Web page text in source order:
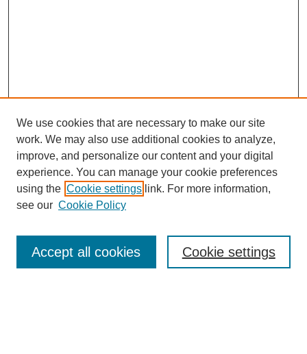
Enter search terms:
We use cookies that are necessary to make our site
work. We may also use additional cookies to analyze,
improve, and personalize our content and your digital
experience. You can manage your cookie preferences
using the Cookie settings link. For more information,
see our Cookie Policy
Cookie settings
Accept all cookies